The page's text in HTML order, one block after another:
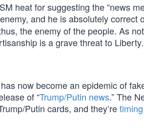
heat for suggesting the “news
and he is absolutely
the enemy of the people. As
is a grave threat to Liberty.
now become an epidemic of
of “Trump/Putin news.” The
Putin cards, and they’re